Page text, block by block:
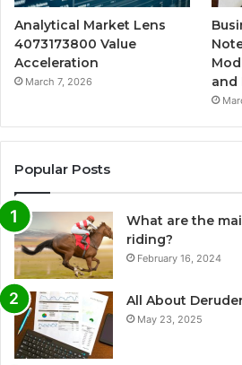
Analytical Market Lens
4073173800 Value
Acceleration
March 7, 2026
and
Popular Posts
What are the
riding?
February 16, 2024
All About
May 23, 2025